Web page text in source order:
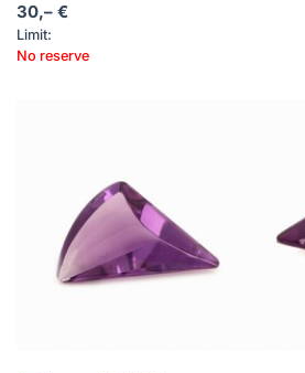
30,– €
Limit:
No reserve